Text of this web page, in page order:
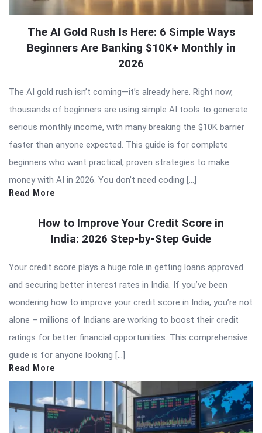
The AI Gold Rush Is Here: 6 Simple Ways
Beginners Are Banking $10K+ Monthly in
2026
The AI gold rush isn’t coming—it’s already here. Right now,
thousands of beginners are using simple AI tools to generate
serious monthly income, with many breaking the $10K barrier
faster than anyone expected. This guide is for complete
beginners who want practical, proven strategies to make
money with AI in 2026. You don’t need coding […]
Read More
How to Improve Your Credit Score in
India: 2026 Step-by-Step Guide
Your credit score plays a huge role in getting loans approved
and securing better interest rates in India. If you’ve been
wondering how to improve your credit score in India, you’re not
alone – millions of Indians are working to boost their credit
ratings for better financial opportunities. This comprehensive
guide is for anyone looking […]
Read More